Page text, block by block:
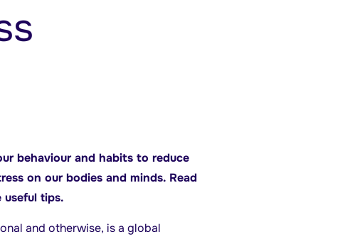
behaviour and habits to reduce
on our bodies and minds. Read
tips.
and otherwise, is a global